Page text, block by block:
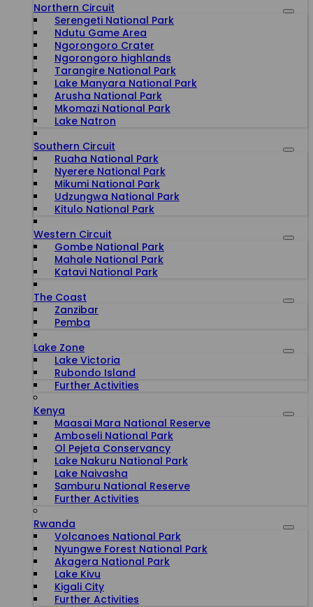
Northern Circuit
Serengeti National Park
Ndutu Game Area
Ngorongoro Crater
Ngorongoro highlands
Tarangire National Park
Lake Manyara National Park
Arusha National Park
Mkomazi National Park
Lake Natron
Southern Circuit
Ruaha National Park
Nyerere National Park
Mikumi National Park
Udzungwa National Park
Kitulo National Park
Western Circuit
Gombe National Park
Mahale National Park
Katavi National Park
The Coast
Zanzibar
Pemba
Lake Zone
Lake Victoria
Rubondo Island
Further Activities
Kenya
Maasai Mara National Reserve
Amboseli National Park
Ol Pejeta Conservancy
Lake Nakuru National Park
Lake Naivasha
Samburu National Reserve
Further Activities
Rwanda
Volcanoes National Park
Nyungwe Forest National Park
Akagera National Park
Lake Kivu
Kigali City
Further Activities